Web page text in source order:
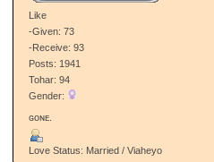
Like
-Given: 73
-Receive: 93
Posts: 1941
Tohar: 94
Gender:
ɢᴏɴᴇ.
Love Status: Married / Viaheyo